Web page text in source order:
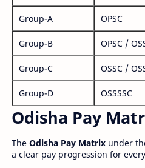
Group-A OPSC
Group-B OPSC /
Group-C OSSC /
Group-D OSSSSC
Odisha Pay
The Odisha Pay Matrix under
a clear pay progression for